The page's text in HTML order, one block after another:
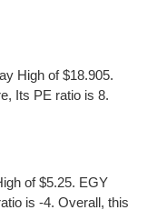
High of $18.905.
Its PE ratio is 8.
of $5.25. EGY
is -4. Overall, this